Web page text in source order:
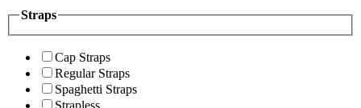
Straps
Cap Straps
Regular Straps
Spaghetti Straps